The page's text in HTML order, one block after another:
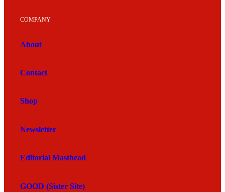
COMPANY
About
Contact
Shop
Newsletter
Editorial Masthead
GOOD (Sister Site)